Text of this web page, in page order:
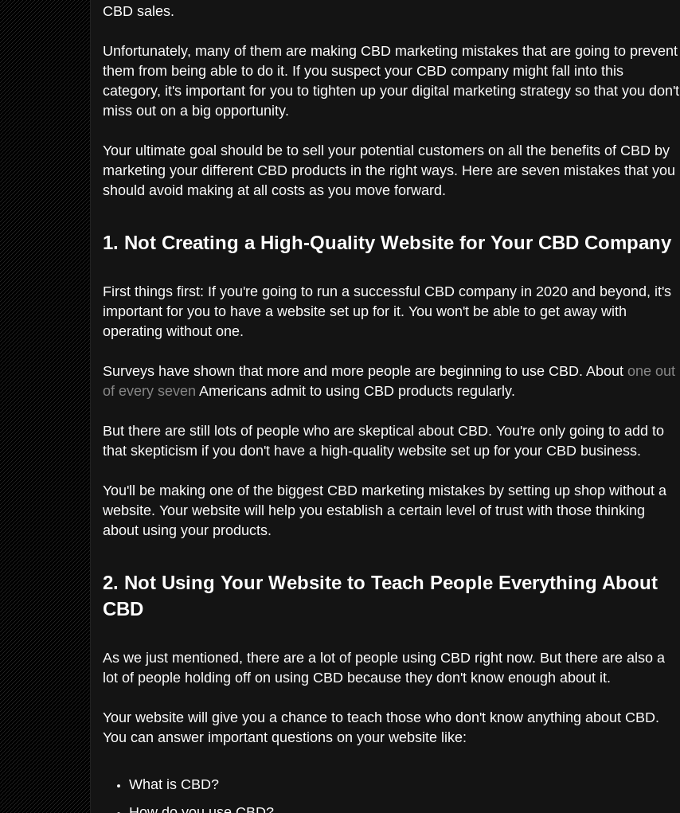
CBD sales.
Unfortunately, many of them are making CBD marketing mistakes that are going to prevent
them from being able to do it. If you suspect your CBD company might fall into this
category, it's important for you to tighten up your digital marketing strategy so that you don't
miss out on a big opportunity.
Your ultimate goal should be to sell your potential customers on all the benefits of CBD by
marketing your different CBD products in the right ways. Here are seven mistakes that you
should avoid making at all costs as you move forward.
1. Not Creating a High-Quality Website for Your CBD Company
First things first: If you're going to run a successful CBD company in 2020 and beyond, it's
important for you to have a website set up for it. You won't be able to get away with
operating without one.
Surveys have shown that more and more people are beginning to use CBD. About one out
of every seven Americans admit to using CBD products regularly.
But there are still lots of people who are skeptical about CBD. You're only going to add to
that skepticism if you don't have a high-quality website set up for your CBD business.
You'll be making one of the biggest CBD marketing mistakes by setting up shop without a
website. Your website will help you establish a certain level of trust with those thinking
about using your products.
2. Not Using Your Website to Teach People Everything About
CBD
As we just mentioned, there are a lot of people using CBD right now. But there are also a
lot of people holding off on using CBD because they don't know enough about it.
Your website will give you a chance to teach those who don't know anything about CBD.
You can answer important questions on your website like:
What is CBD?